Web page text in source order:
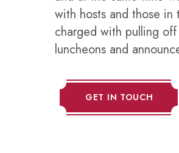
with hosts and those in
charged with pulling
luncheons and
GET IN TOUCH